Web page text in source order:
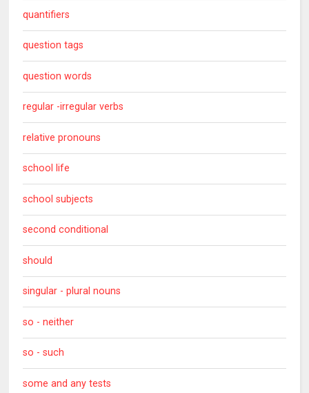
quantifiers
question tags
question words
regular -irregular verbs
relative pronouns
school life
school subjects
second conditional
should
singular - plural nouns
so - neither
so - such
some and any tests